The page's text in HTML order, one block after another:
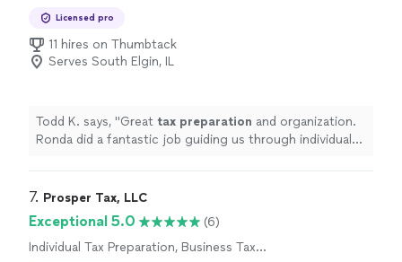
Licensed pro
11 hires on Thumbtack
Serves South Elgin, IL
Todd K. says, "Great tax preparation and organization.
Ronda did a fantastic job guiding us through individual
7. Prosper Tax, LLC
Exceptional 5.0
(6)
Individual Tax Preparation, Business Tax